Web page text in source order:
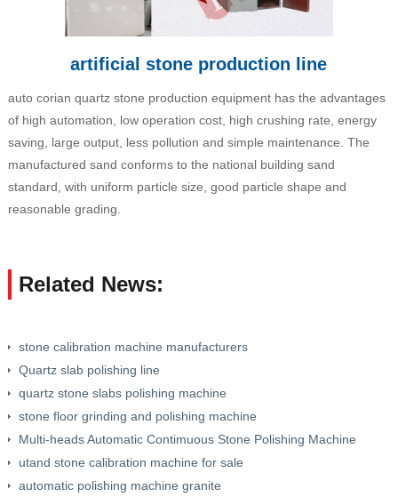
artificial stone production line
auto corian quartz stone production equipment has the advantages
of high automation, low operation cost, high crushing rate, energy
saving, large output, less pollution and simple maintenance. The
manufactured sand conforms to the national building sand
standard, with uniform particle size, good particle shape and
reasonable grading.
Related News:
stone calibration machine manufacturers
Quartz slab polishing line
quartz stone slabs polishing machine
stone floor grinding and polishing machine
Multi-heads Automatic Contimuous Stone Polishing Machine
utand stone calibration machine for sale
automatic polishing machine granite